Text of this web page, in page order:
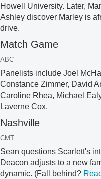
Howell University. Later,
Ashley discover Marley is
drive.
Match Game
ABC
Panelists include Joel
Constance Zimmer, David
Caroline Rhea, Michael
Laverne Cox.
Nashville
CMT
Sean questions Scarlett's
Deacon adjusts to a new
dynamic. (Fall behind?